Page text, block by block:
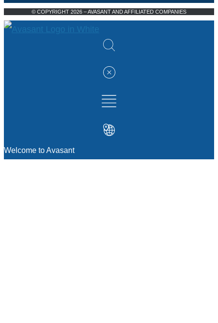
© COPYRIGHT 2026 – AVASANT AND AFFILIATED COMPANIES
Welcome to Avasant